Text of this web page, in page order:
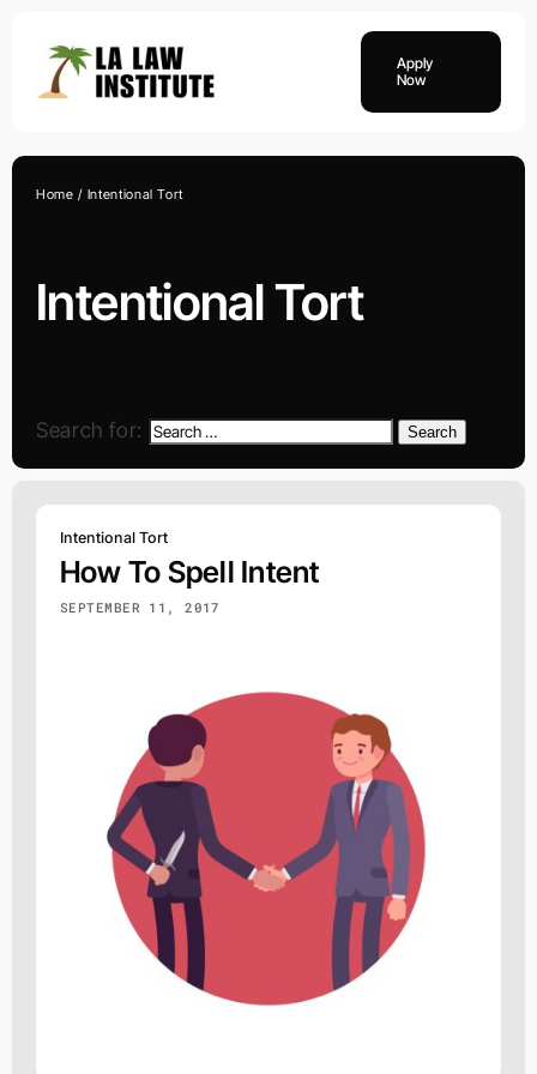
content
Apply
Now
Intentional Tort
Home Intentional Tort
Search for: Search
Intentional Tort
How To Spell Intent
SEPTEMBER 11, 2017